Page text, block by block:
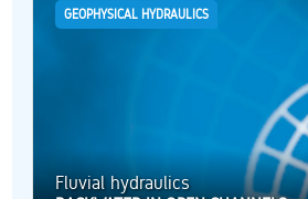
GEOPHYSICAL HYDRAULICS
Fluvial hydraulics